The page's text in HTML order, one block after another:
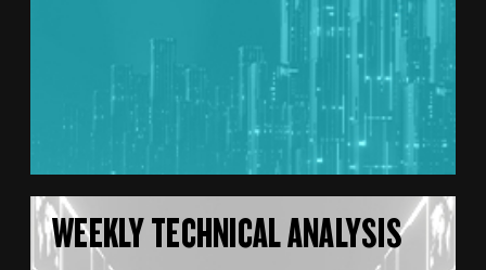
WEEKLY TECHNICAL ANALYSIS